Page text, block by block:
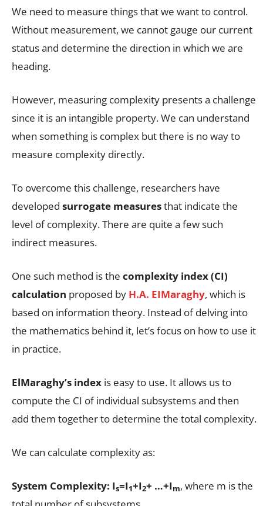
We need to measure things that we want to control.
Without measurement, we cannot gauge our current
status and determine the direction in which we are
heading.
However, measuring complexity presents a challenge
since it is an intangible property. We can understand
when something is complex but there is no way to
measure complexity directly.
To overcome this challenge, researchers have
developed surrogate measuresthat indicate the
level of complexity. There are quite a few such
indirect measures.
One such method is the complexity index (CI)
calculation proposed by H.A. EIMaraghy, which is
based on information theory. Instead of delving into
the mathematics behind it, let’s focus on how to use it
in practice.
ElMaraghy’s index is easy to use. It allows us to
compute the CI of individual subsystems and then
add them together to determine the total complexity.
We can calculate complexity as:
System Complexity: Is=I1+I2+ …+Im, where m is the